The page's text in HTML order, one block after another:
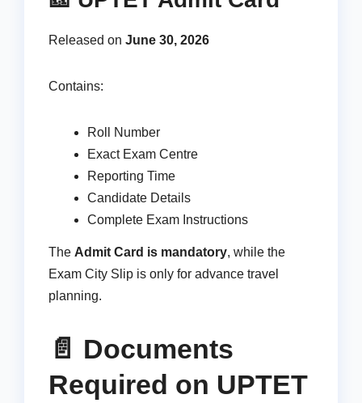
Released on June 30, 2026
Contains:
Roll Number
Exact Exam Centre
Reporting Time
Candidate Details
Complete Exam Instructions
The Admit Card is mandatory, while the
Exam City Slip is only for advance travel
planning.
📄 Documents
Required on UPTET